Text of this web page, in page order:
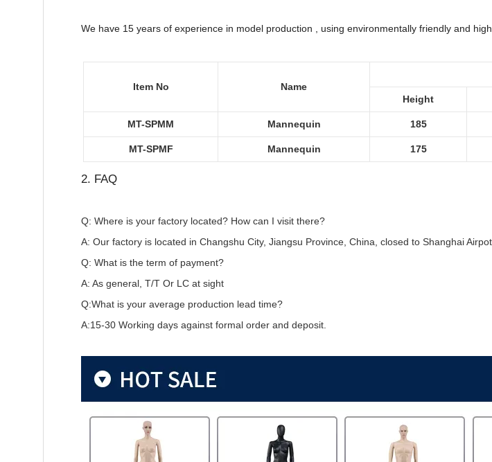
We have 15 years of experience in model production , using environmentally friendly and
Item No Name
Height
MT-SPMM Mannequin 185
MT-SPMF Mannequin 175
2. FAQ
Q: Where is your factory located? How can I visit there?
A: Our factory is located in Changshu City, Jiangsu Province, China, closed to Shanghai
Q: What is the term of payment?
A: As general, T/T Or LC at sight
Q:What is your average production lead time?
A:15-30 Working days against formal order and deposit.